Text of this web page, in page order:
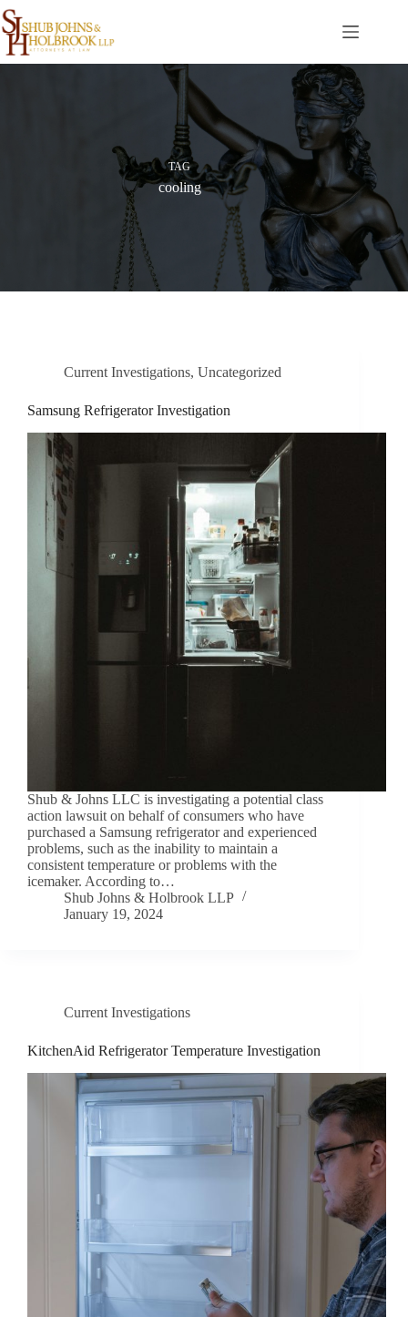
Skip
to
content
TAG
cooling
Current Investigations, Uncategorized
Samsung Refrigerator Investigation
Shub & Johns LLC is investigating a potential class
action lawsuit on behalf of consumers who have
purchased a Samsung refrigerator and experienced
problems, such as the inability to maintain a
consistent temperature or problems with the
icemaker. According to…
Shub Johns & Holbrook LLP
January 19, 2024
Current Investigations
KitchenAid Refrigerator Temperature Investigation